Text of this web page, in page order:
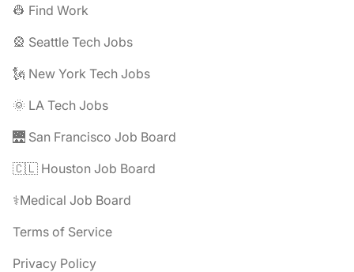
👷 Find Work
🎡 Seattle Tech Jobs
🗽 New York Tech Jobs
🌞 LA Tech Jobs
🌉 San Francisco Job Board
🇨🇱 Houston Job Board
⚕️Medical Job Board
Terms of Service
Privacy Policy